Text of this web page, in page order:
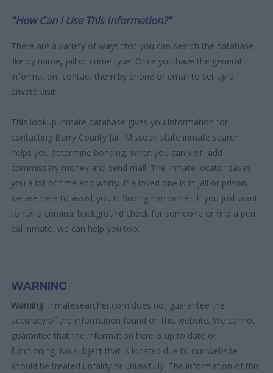
"How Can I Use This Information?"
There are a variety of ways that you can search the database -
like by name, jail or crime type. Once you have the general
information, contact them by phone or email to set up a
private visit.
This lookup inmate database gives you information for
contacting Barry County Jail. Missouri state inmate search
helps you determine bonding, when you can visit, add
commissary money and send mail. The inmate locator saves
you a lot of time and worry. If a loved one is in jail or prison,
we are here to assist you in finding him or her. If you just want
to run a criminal background check for someone or find a pen
pal inmate, we can help you too.
WARNING
Warning: Inmatesearcher.com does not guarantee the
accuracy of the information found on this website. We cannot
guarantee that the information here is up to date or
functioning. No subject that is located due to our website
should be treated unfairly or unlawfully. The information of this